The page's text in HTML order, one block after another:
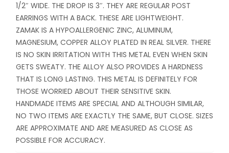
1/2″ WIDE. THE DROP IS 3″. THEY ARE REGULAR POST
EARRINGS WITH A BACK. THESE ARE LIGHTWEIGHT.
ZAMAK IS A HYPOALLERGENIC ZINC, ALUMINUM,
MAGNESIUM, COPPER ALLOY PLATED IN REAL SILVER. THERE
IS NO SKIN IRRITATION WITH THIS METAL EVEN WHEN SKIN
GETS SWEATY. THE ALLOY ALSO PROVIDES A HARDNESS
THAT IS LONG LASTING. THIS METAL IS DEFINITELY FOR
THOSE WORRIED ABOUT THEIR SENSITIVE SKIN.
HANDMADE ITEMS ARE SPECIAL AND ALTHOUGH SIMILAR,
NO TWO ITEMS ARE EXACTLY THE SAME, BUT CLOSE. SIZES
ARE APPROXIMATE AND ARE MEASURED AS CLOSE AS
POSSIBLE FOR ACCURACY.